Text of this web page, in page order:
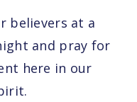
believers at a
and pray for
here in our